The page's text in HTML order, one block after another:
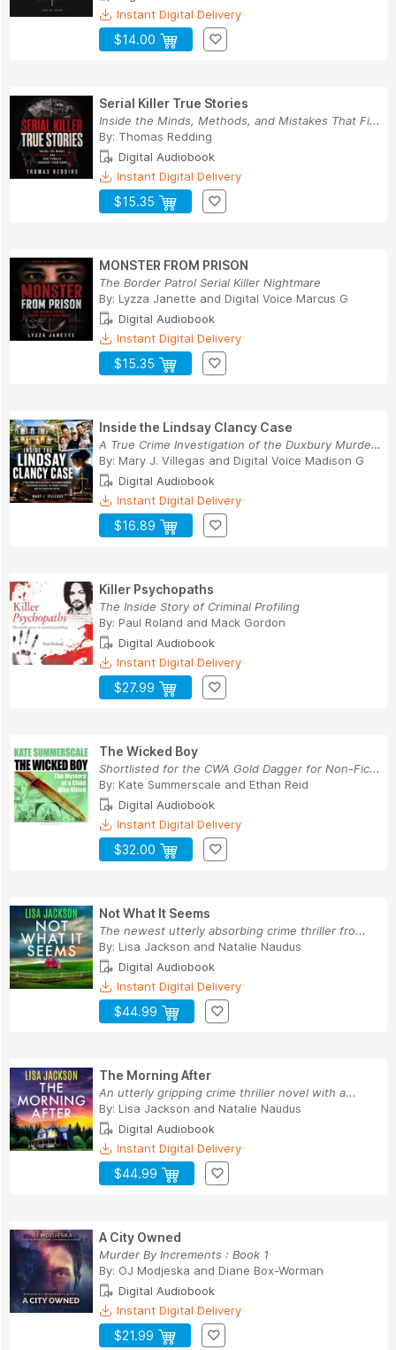
Instant Digital Delivery
$14.00
Serial Killer True Stories
Inside the Minds, Methods, and Mistakes That Fi...
By: Thomas Redding
Digital Audiobook
Instant Digital Delivery
$15.35
MONSTER FROM PRISON
The Border Patrol Serial Killer Nightmare
By: Lyzza Janette and Digital Voice Marcus G
Digital Audiobook
Instant Digital Delivery
$15.35
Inside the Lindsay Clancy Case
A True Crime Investigation of the Duxbury Murde...
By: Mary J. Villegas and Digital Voice Madison G
Digital Audiobook
Instant Digital Delivery
$16.89
Killer Psychopaths
The Inside Story of Criminal Profiling
By: Paul Roland and Mack Gordon
Digital Audiobook
Instant Digital Delivery
$27.99
The Wicked Boy
Shortlisted for the CWA Gold Dagger for Non-Fic...
By: Kate Summerscale and Ethan Reid
Digital Audiobook
Instant Digital Delivery
$32.00
Not What It Seems
The newest utterly absorbing crime thriller fro...
By: Lisa Jackson and Natalie Naudus
Digital Audiobook
Instant Digital Delivery
$44.99
The Morning After
An utterly gripping crime thriller novel with a...
By: Lisa Jackson and Natalie Naudus
Digital Audiobook
Instant Digital Delivery
$44.99
A City Owned
Murder By Increments : Book 1
By: OJ Modjeska and Diane Box-Worman
Digital Audiobook
Instant Digital Delivery
$21.99